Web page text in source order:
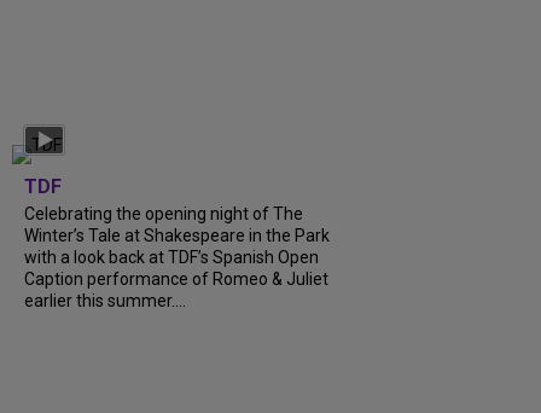
TDF
Celebrating the opening night of The
Winter’s Tale at Shakespeare in the Park
with a look back at TDF’s Spanish Open
Caption performance of Romeo & Juliet
earlier this summer....